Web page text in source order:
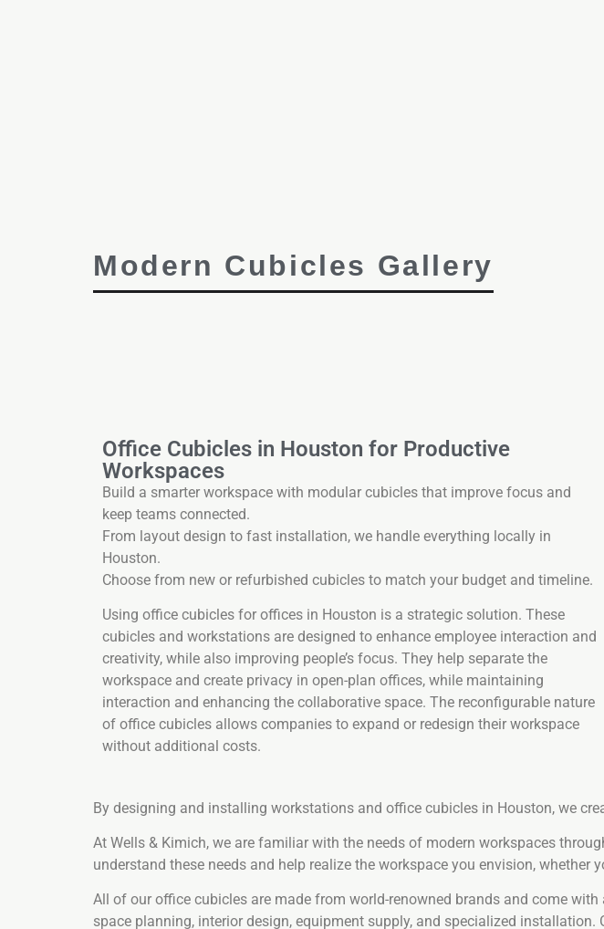
Modern Cubicles Gallery
Office Cubicles in Houston for Productive
Workspaces
Build a smarter workspace with modular cubicles that improve focus and
keep teams connected.
From layout design to fast installation, we handle everything locally in
Houston.
Choose from new or refurbished cubicles to match your budget and timeline.
Using office cubicles for offices in Houston is a strategic solution. These
cubicles and workstations are designed to enhance employee interaction and
creativity, while also improving people’s focus. They help separate the
workspace and create privacy in open-plan offices, while maintaining
interaction and enhancing the collaborative space. The reconfigurable nature
of office cubicles allows companies to expand or redesign their workspace
without additional costs.
By designing and installing workstations and office cubicles in Houston, we
At Wells & Kimich, we are familiar with the needs of modern workspaces
understand these needs and help realize the workspace you envision,
All of our office cubicles are made from world-renowned brands and come
space planning, interior design, equipment supply, and specialized